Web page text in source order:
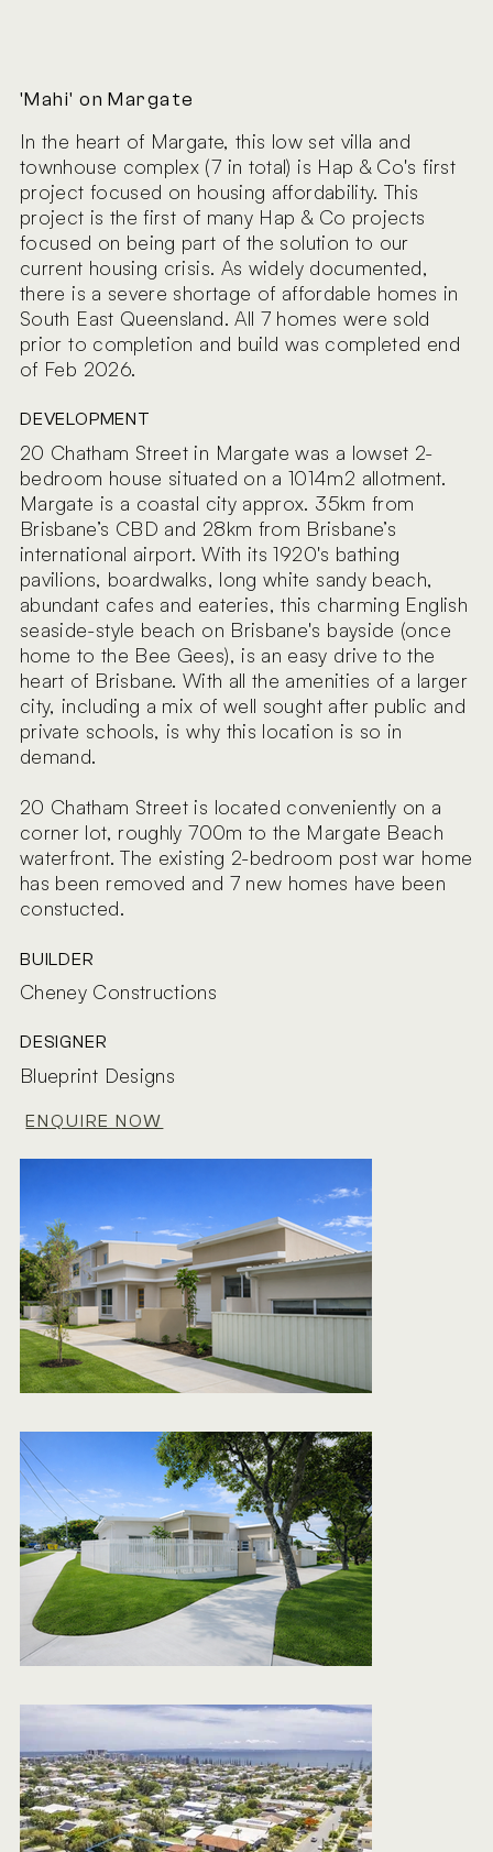
'Mahi' on Margate
In the heart of Margate, this low set villa and
townhouse complex (7 in total) is Hap & Co's first
project focused on housing affordability. This
project is the first of many Hap & Co projects
focused on being part of the solution to our
current housing crisis. As widely documented,
there is a severe shortage of affordable homes in
South East Queensland. All 7 homes were sold
prior to completion and build was completed end
of Feb 2026.
DEVELOPMENT
20 Chatham Street in Margate was a lowset 2-
bedroom house situated on a 1014m2 allotment.
Margate is a coastal city approx. 35km from
Brisbane’s CBD and 28km from Brisbane’s
international airport. With its 1920's bathing
pavilions, boardwalks, long white sandy beach,
abundant cafes and eateries, this charming English
seaside-style beach on Brisbane's bayside (once
home to the Bee Gees), is an easy drive to the
heart of Brisbane. With all the amenities of a larger
city, including a mix of well sought after public and
private schools, is why this location is so in
demand.
20 Chatham Street is located conveniently on a
corner lot, roughly 700m to the Margate Beach
waterfront. The existing 2-bedroom post war home
has been removed and 7 new homes have been
constucted.
BUILDER
Cheney Constructions
DESIGNER
Blueprint Designs
ENQUIRE NOW